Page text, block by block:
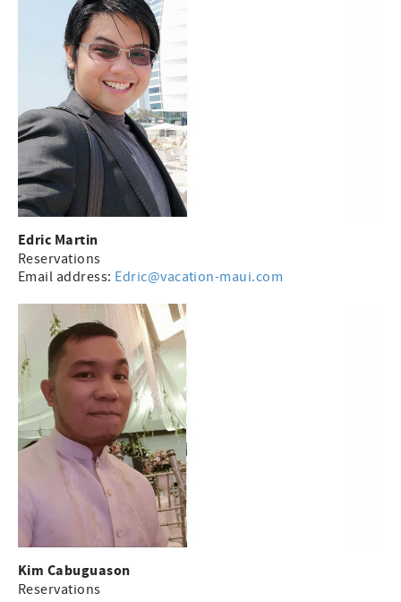
Edric Martin
Reservations
Email address: Edric@vacation-maui.com
Kim Cabuguason
Reservations